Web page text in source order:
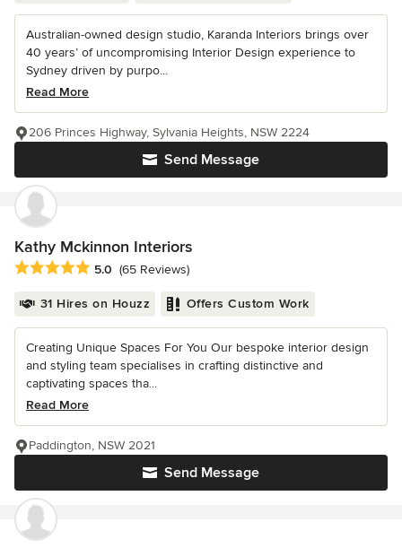
Australian-owned design studio, Karanda Interiors brings over
40 years’ of uncompromising Interior Design experience to
Sydney driven by purpo...
Read More
Send Message
206 Princes Highway, Sylvania Heights, NSW 2224
Kathy Mckinnon Interiors
Average rating: 5 out of 5 stars
5.0 (65 Reviews)
31 Hires on Houzz Offers Custom Work
Creating Unique Spaces For You Our bespoke interior design
and styling team specialises in crafting distinctive and
captivating spaces tha...
Read More
Send Message
Paddington, NSW 2021